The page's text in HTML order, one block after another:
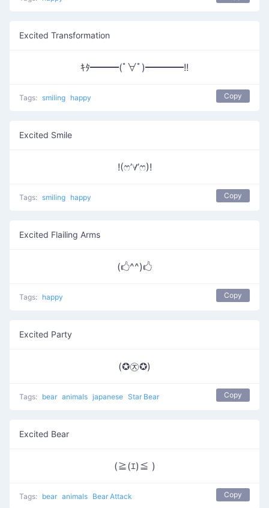
Excited Transformation
ｷﾀ━━━(ﾟ∀ﾟ)━━━━!!
Tags: smiling happy Copy
Excited Smile
!(ෆ’∀’ෆ)!
Tags: smiling happy Copy
Excited Flailing Arms
(🖒^^)🖒
Tags: happy Copy
Excited Party
(✪㉨✪)
Tags: bear animals japanese Star Bear Copy
Excited Bear
(≧(ｴ)≦ )
Tags: bear animals Bear Attack Copy